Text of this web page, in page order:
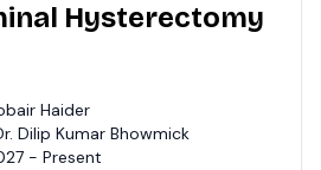
Hysterectomy
Haider
Dilip Kumar Bhowmick
- Present